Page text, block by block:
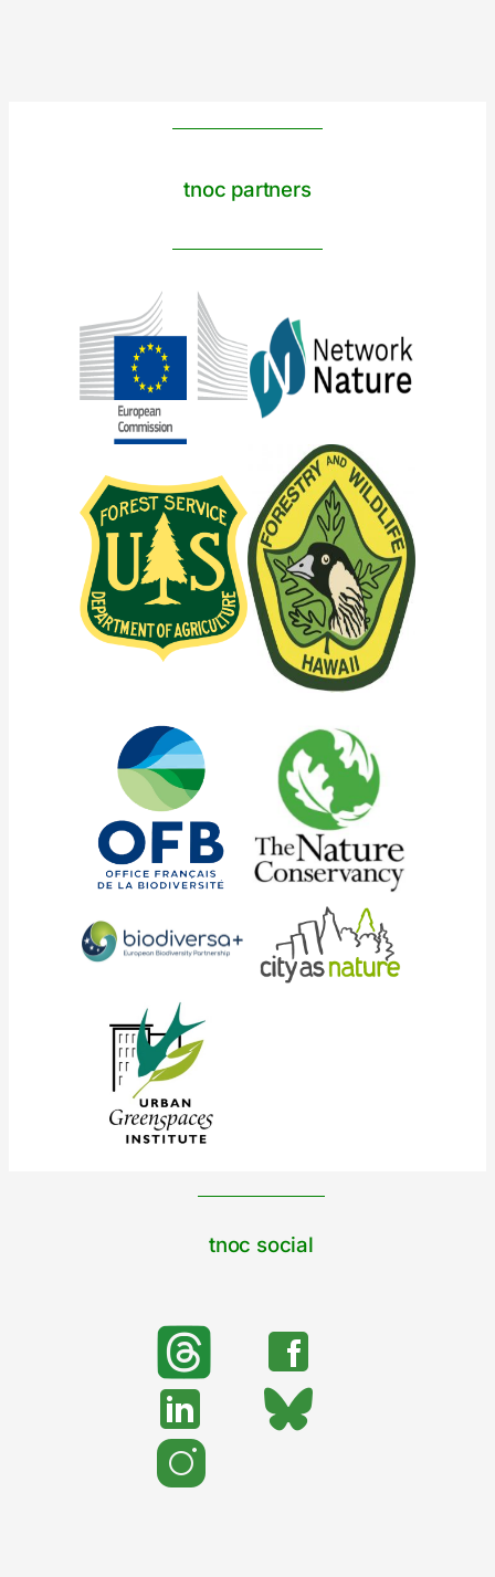
tnoc partners
tnoc social